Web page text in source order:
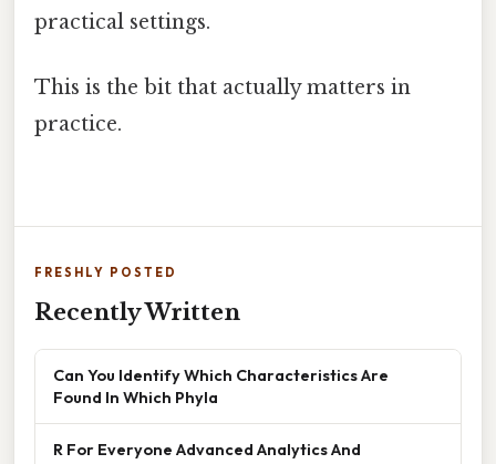
practical settings.
This is the bit that actually matters in
practice.
FRESHLY POSTED
Recently Written
Can You Identify Which Characteristics Are
Found In Which Phyla
R For Everyone Advanced Analytics And